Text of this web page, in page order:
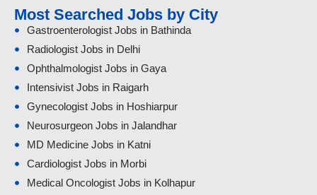
Most Searched Jobs by City
Gastroenterologist Jobs in Bathinda
Radiologist Jobs in Delhi
Ophthalmologist Jobs in Gaya
Intensivist Jobs in Raigarh
Gynecologist Jobs in Hoshiarpur
Neurosurgeon Jobs in Jalandhar
MD Medicine Jobs in Katni
Cardiologist Jobs in Morbi
Medical Oncologist Jobs in Kolhapur